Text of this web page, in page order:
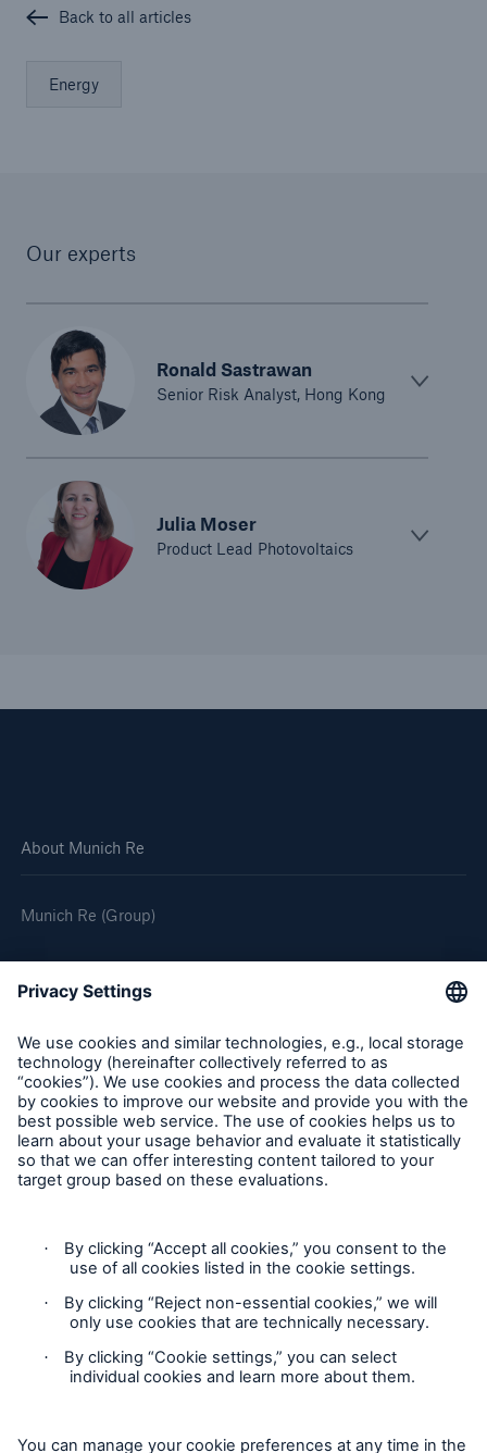
Back to all articles
Energy
Our experts
Ronald Sastrawan
Senior Risk Analyst, Hong Kong
Julia Moser
Product Lead Photovoltaics
About Munich Re
Munich Re (Group)
Follow us
Privacy
Legal Notice
Imprint